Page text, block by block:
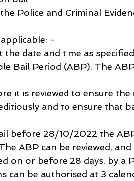
Police and Criminal
-
date and time as
Bail Period (ABP). The
it is reviewed to ensure the
and to ensure that
before 28/10/2022 the
ABP can be reviewed,
on or before 28 days, by a
can be authorised at 3